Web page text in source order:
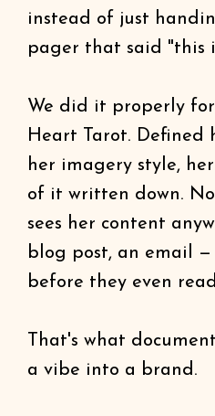
instead of just
pager that said "this
We did it properly
Heart Tarot. Defined
her imagery style,
of it written down.
sees her content
blog post, an email
before they even
That's what
a vibe into a brand.